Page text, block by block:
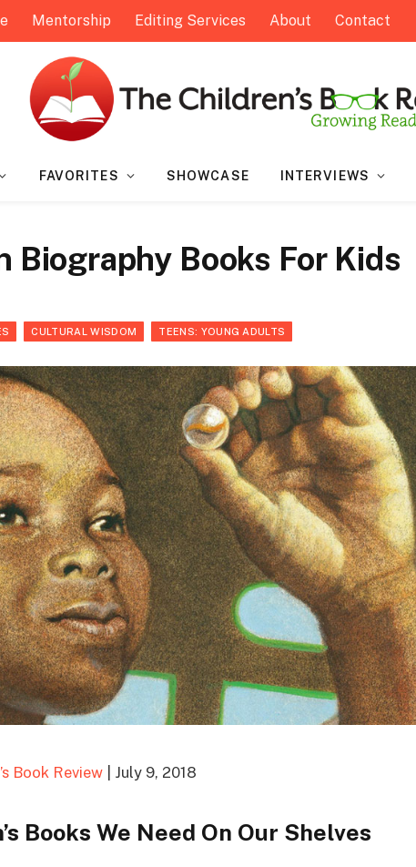
Mentorship Editing Services About Contact
FAVORITES SHOWCASE INTERVIEWS
Biography Books For Kids
CULTURAL WISDOM TEENS: YOUNG ADULTS
Book Review | July 9, 2018
Books We Need On Our Shelves